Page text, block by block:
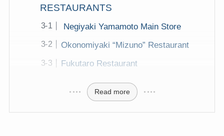
RESTAURANTS
Negiyaki Yamamoto Main Store
Okonomiyaki “Mizuno” Restaurant
Fukutaro Restaurant
Read more